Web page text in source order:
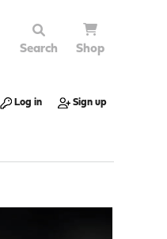
Search Shop
Log in Sign up